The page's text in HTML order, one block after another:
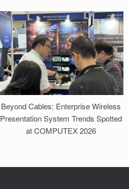
Beyond Cables: Enterprise Wireless
Presentation System Trends Spotted
at COMPUTEX 2026